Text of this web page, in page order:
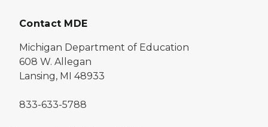
Contact MDE
Michigan Department of Education
608 W. Allegan
Lansing, MI 48933
833-633-5788